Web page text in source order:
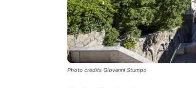
Photo credits Giovanni Stumpo